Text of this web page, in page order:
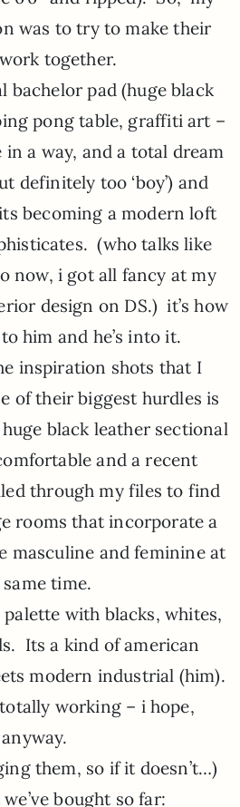
was to try to make their
together.
bachelor pad (huge black
pong table, graffiti art –
a way, and a total dream
definitely too ‘boy’) and
becoming a modern loft
(who talks like
now, i got all fancy at my
design on DS.) it’s how
him and he’s into it.
inspiration shots that I
of their biggest hurdles is
black leather sectional
and a recent
through my files to find
rooms that incorporate a
masculine and feminine at
time.
with blacks, whites,
Its a kind of american
modern industrial (him).
working – i hope,
anyway.
them, so if it doesn’t…)
we’ve bought so far: